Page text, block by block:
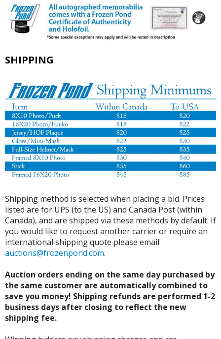
SHIPPING
Shipping method is selected when placing a bid. Prices
listed are for UPS (to the US) and Canada Post (within
Canada), and are shipped via these methods by default. If
you would like to request another carrier or require an
international shipping quote please email
auctions@frozenpond.com.
Auction orders ending on the same day purchased by
the same customer are automatically combined to
save you money! Shipping refunds are performed 1-2
business days after closing to reflect the new
shipping fee.